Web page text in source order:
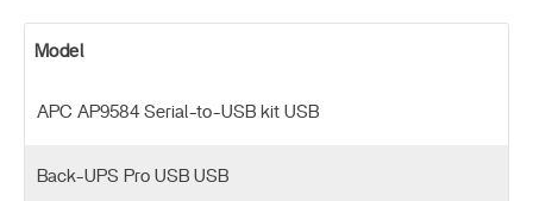
Model
APC AP9584 Serial-to-USB kit USB
Back-UPS Pro USB USB